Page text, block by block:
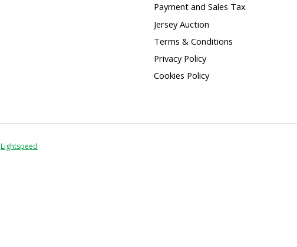
Payment and Sales Tax
Jersey Auction
Terms & Conditions
Privacy Policy
Cookies Policy
Lightspeed